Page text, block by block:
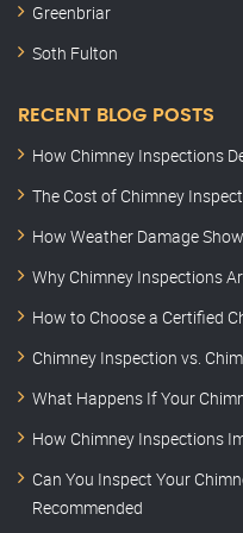
Greenbriar
Soth Fulton
RECENT BLOG POSTS
How Chimney Inspections
The Cost of Chimney
How Weather Damage
Why Chimney Inspections
How to Choose a Certified
Chimney Inspection vs.
What Happens If Your
How Chimney Inspections
Can You Inspect Your
Recommended